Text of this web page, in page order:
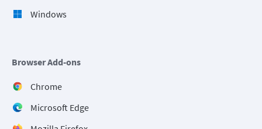
Windows
Browser Add-ons
Chrome
Microsoft Edge